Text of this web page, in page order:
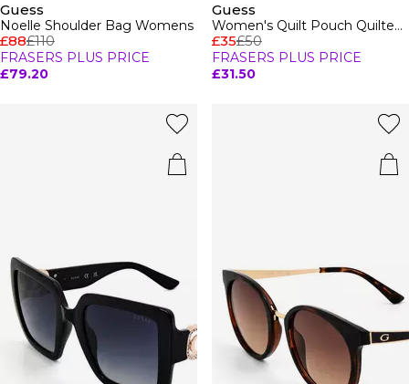
Guess
Noelle Shoulder Bag Womens
£88£110
FRASERS PLUS PRICE
£79.20
Guess
Women's Quilt Pouch Quilted Wallet On Chain
£35£50
FRASERS PLUS PRICE
£31.50